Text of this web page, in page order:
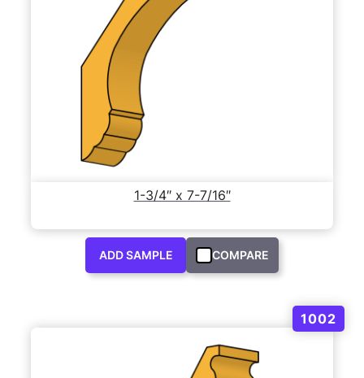
1-3/4″ x 7-7/16″
ADD SAMPLE COMPARE
1002